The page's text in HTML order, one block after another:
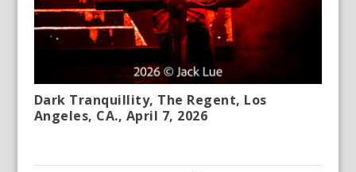
Dark Tranquillity, The Regent, Los
Angeles, CA., April 7, 2026